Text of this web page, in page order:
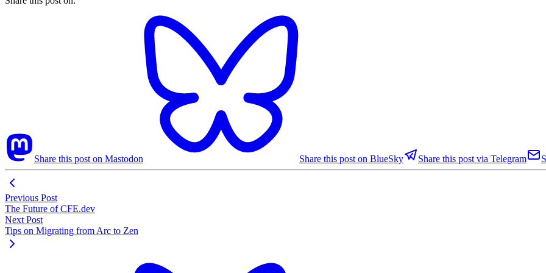
Share this post on Mastodon Share this post on BlueSky Share this post via Telegram
Previous Post
The Future of CFE.dev
Next Post
Tips on Migrating from Arc to Zen